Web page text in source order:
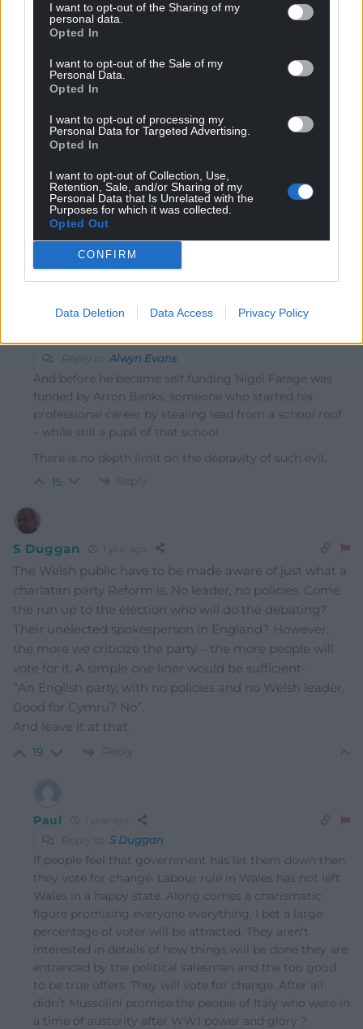
I want to opt-out of the Sharing of my
personal data.
Opted In
I want to opt-out of the Sale of my
Personal Data.
Opted In
I want to opt-out of processing my
Personal Data for Targeted Advertising.
Opted In
I want to opt-out of Collection, Use,
Retention, Sale, and/or Sharing of my
Personal Data that Is Unrelated with the
Purposes for which it was collected.
Opted Out
CONFIRM
Data Deletion Data Access Privacy Policy
COMMENTS
Oldest
Reform, though registered as a political party, is actually
the personal property of Niger Farage. Any membership
fees go straight to him! No wonder they don’t have a
Welsh leader; they have an Engkish owner!
20 Reply
Reply to Alwyn Evans
And before he became self funding Nigel Farage was
funded by Arron Banks, someone who started his
professional career by stealing lead from a school roof
– while still a pupil of that school.
There is no depth limit on the depravity of such evil.
15 Reply
S Duggan
The Welsh public have to be made aware of just what a
charlatan party Reform is. No leader, no policies. Come
the run up to the election who will do the debating?
Their unelected spokesperson in England? However,
the more we criticize the party – the more people will
vote for it. A simple one liner would be sufficient-
“An English party, with no policies and no Welsh leader.
Good for Cymru? No”.
And leave it at that.
19 Reply
Paul
Reply to S Duggan
If people feel that government has let them down then
they vote for change. Labour rule in Wales has not left
Wales in a happy state. Along comes a charismatic
figure promising everyone everything, I bet a large
percentage of voter will be attracted. They aren’t
interested in details of how things will be done they are
entranced by the political salesman and the too good
to be true offers. They will vote for change. After all
didn’t Mussolini promise the people of Italy who were in
a time of austerity after WW1 power and glory ?